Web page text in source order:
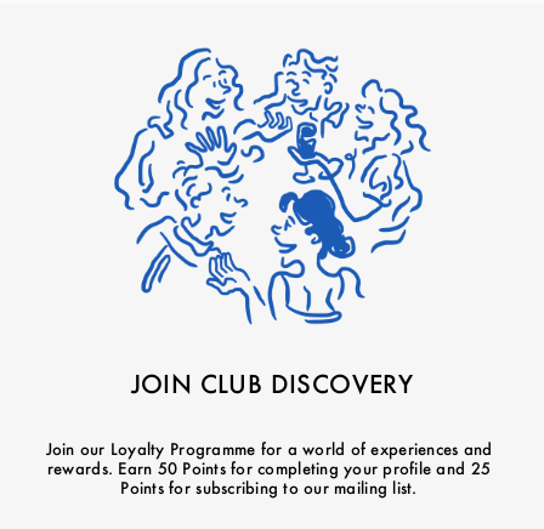
JOIN CLUB DISCOVERY
Join our Loyalty Programme for a world of experiences and
rewards. Earn 50 Points for completing your profile and 25
Points for subscribing to our mailing list.